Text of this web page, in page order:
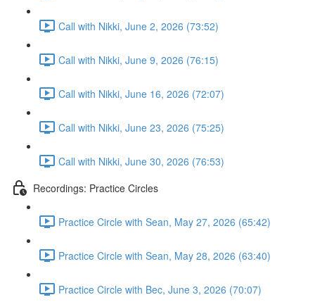
Call with Nikki, June 2, 2026 (73:52)
Call with Nikki, June 9, 2026 (76:15)
Call with Nikki, June 16, 2026 (72:07)
Call with Nikki, June 23, 2026 (75:25)
Call with Nikki, June 30, 2026 (76:53)
Recordings: Practice Circles
Practice Circle with Sean, May 27, 2026 (65:42)
Practice Circle with Sean, May 28, 2026 (63:40)
Practice Circle with Bec, June 3, 2026 (70:07)